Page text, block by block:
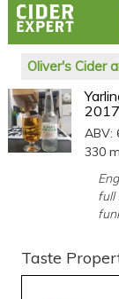
Oliver's Cider
2017
ABV:
330
full
Taste